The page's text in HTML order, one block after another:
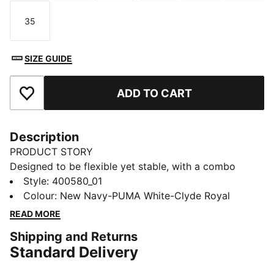
Size
35
SIZE GUIDE
Add to Favourites ADD TO CART
Description
PRODUCT STORY
Designed to be flexible yet stable, with a combo
closure for easy on and off, these mini sneakers are
the perfect playground shoe. With a chunky silhouette
and PUMA Cat Logo graphics, your little ones will be
coolest kids on the block.
DETAILS
Style: 400580_01
Colour: New Navy-PUMA White-Clyde Royal
READ MORE
Shipping and Returns
Standard Delivery